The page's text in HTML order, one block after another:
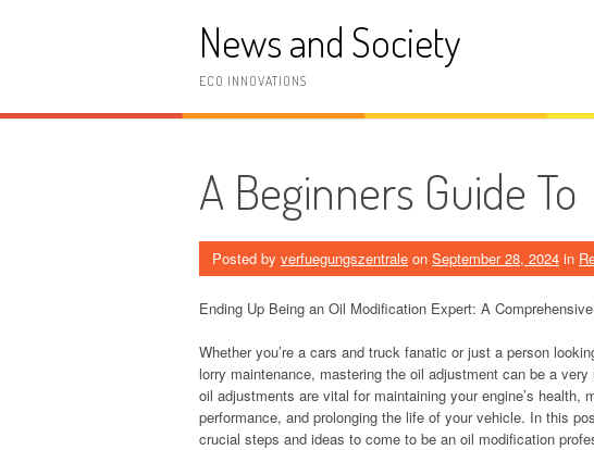
News and Society
ECO INNOVATIONS
A Beginners Guide To
Posted by verfuegungszentrale on September 28, 2024 in
Ending Up Being an Oil Modification Expert: A
Whether you’re a cars and truck fanatic or just a person
lorry maintenance, mastering the oil adjustment can be a
oil adjustments are vital for maintaining your engine’s health,
performance, and prolonging the life of your vehicle. In this
crucial steps and ideas to come to be an oil modification